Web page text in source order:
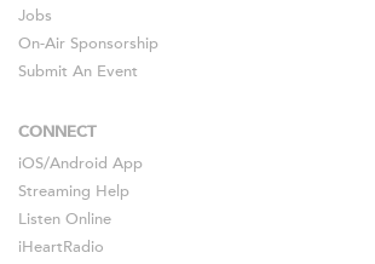
Jobs
On-Air Sponsorship
Submit An Event
CONNECT
iOS/Android App
Streaming Help
Listen Online
iHeartRadio